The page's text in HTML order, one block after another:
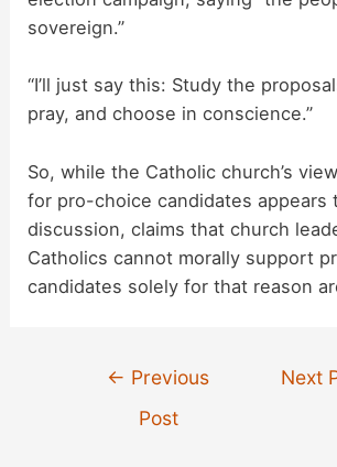
sovereign.”
“I’ll just say this: Study the
pray, and choose in conscience.”
So, while the Catholic church’s
for pro-choice candidates appears
discussion, claims that church
Catholics cannot morally support
candidates solely for that reason
← Previous
Post
Next